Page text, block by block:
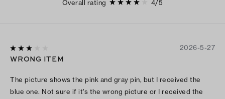
Overall rating
4/5
2026-5-27
WRONG ITEM
The picture shows the pink and gray pin, but I received the
blue one. Not sure if it’s the wrong picture or I received the